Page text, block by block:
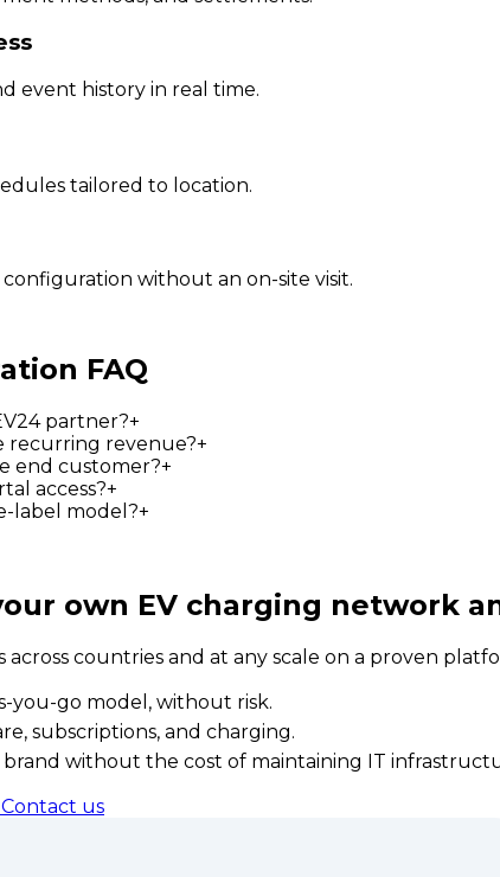
event history in real time.
tailored to location.
without an on-site visit.
FAQ
partner?+
recurring revenue?+
end customer?+
access?+
label model?+
own EV charging network
countries and at any scale on a proven
you-go model, without risk.
subscriptions, and charging.
without the cost of maintaining IT
Contact us